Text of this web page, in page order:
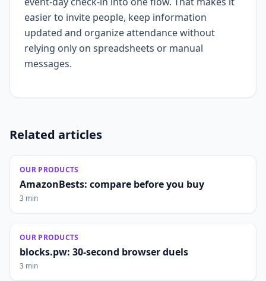
easier to invite people, keep information
updated and organize attendance without
relying only on spreadsheets or manual
messages.
Related articles
OUR PRODUCTS
AmazonBests: compare before you buy
3 min
OUR PRODUCTS
blocks.pw: 30-second browser duels
3 min